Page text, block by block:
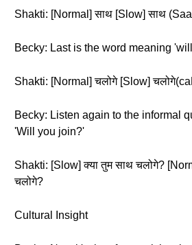
Shakti: [Normal] साथ [Slow] साथ
Becky: Last is the word meaning
Shakti: [Normal] चलोगे [Slow]
Becky: Listen again to the informal
'Will you join?'
Shakti: [Slow] क्या तुम साथ चलोगे?
चलोगे?
Cultural Insight